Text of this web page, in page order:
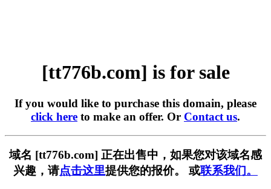
[tt776b.com] is for sale
If you would like to purchase this domain, please
click here to make an offer. Or Contact us.
域名 [tt776b.com] 正在出售中，如果您对该域名感
兴趣，请点击这里提供您的报价。 或联系我们。